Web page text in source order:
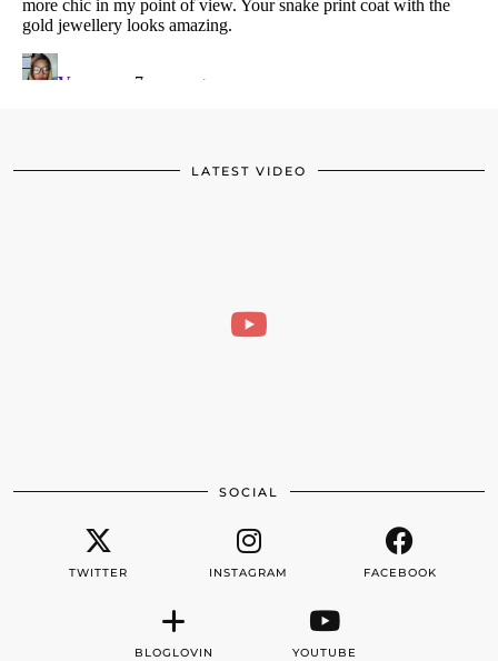
LATEST VIDEO
SOCIAL
TWITTER INSTAGRAM FACEBOOK
BLOGLOVIN YOUTUBE